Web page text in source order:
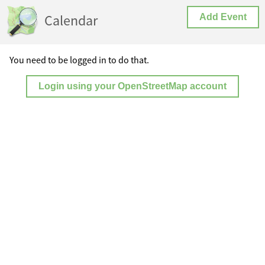
Calendar Add Event
You need to be logged in to do that.
Login using your OpenStreetMap account